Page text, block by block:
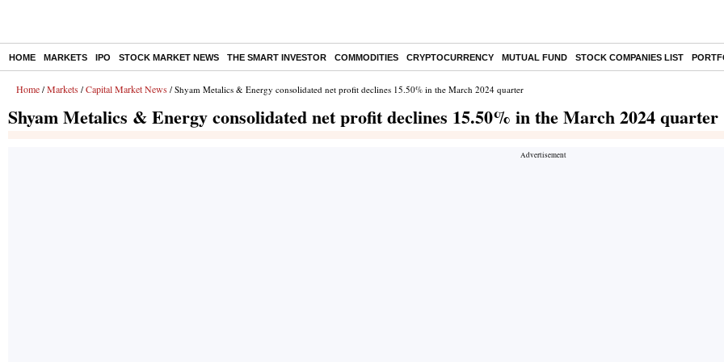
HOME MARKETS IPO STOCK MARKET NEWS THE SMART INVESTOR COMMODITIES CRYPTOCURRENCY MUTUAL FUND STOCK COMPANIES LIST
Home / Markets / Capital Market News / Shyam Metalics & Energy consolidated net profit declines 15.50% in the March 2024 quarter
Shyam Metalics & Energy consolidated net profit declines 15.50% in the March 2024 quarter